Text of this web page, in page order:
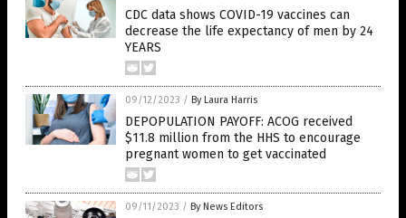
CDC data shows COVID-19 vaccines can
decrease the life expectancy of men by 24
YEARS
09/12/2023 / By Laura Harris
DEPOPULATION PAYOFF: ACOG received
$11.8 million from the HHS to encourage
pregnant women to get vaccinated
09/11/2023 / By News Editors